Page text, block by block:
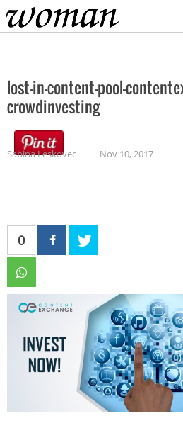
Home
lost-in-content-pool-
crowdinvesting
Sabina Leskovec Nov 10, 2017
0